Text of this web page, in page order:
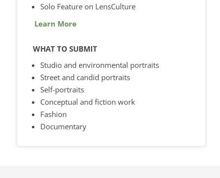
Solo Feature on LensCulture
Learn More
WHAT TO SUBMIT
Studio and environmental portraits
Street and candid portraits
Self-portraits
Conceptual and fiction work
Fashion
Documentary